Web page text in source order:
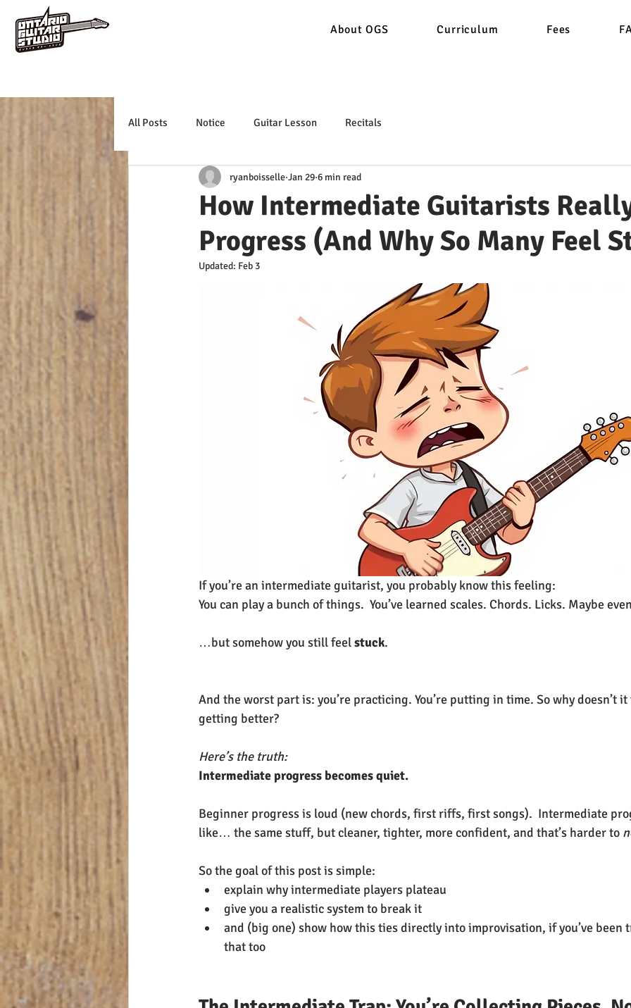
About OGS Curriculum Fees
All Posts Notice Guitar Lesson Recitals
How Intermediate Guitarists
Progress (And Why So Many Feel
ryanboisselle Jan 29 6 min read
Updated: Feb 3
If you’re an intermediate guitarist, you probably know this feeling:
You can play a bunch of things.  You’ve learned scales. Chords. Licks. Maybe
…but somehow you still feel stuck.
And the worst part is: you’re practicing. You’re putting in time. So why doesn’t
getting better?
Here’s the truth:
Intermediate progress becomes quiet.
Beginner progress is loud (new chords, first riffs, first songs).  Intermediate
like… the same stuff, but cleaner, tighter, more confident, and that’s harder to
So the goal of this post is simple:
explain why intermediate players plateau
give you a realistic system to break it
and (big one) show how this ties directly into improvisation, if you’ve
that too